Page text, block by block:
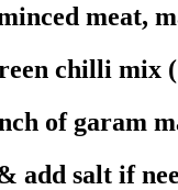
meat,
chilli mix
of garam
add salt if